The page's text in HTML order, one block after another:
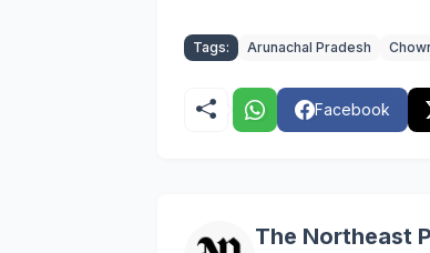
Tags: Arunachal Pradesh
Facebook
The Northeast